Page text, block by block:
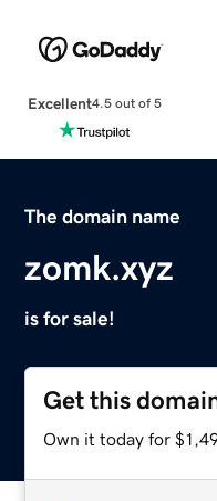
Excellent4.5 out of 5
The domain name
zomk.xyz
is for sale!
Get this
Own it today for